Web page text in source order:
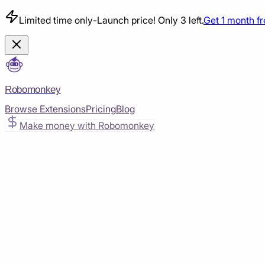
Limited time only-Launch price! Only 3 left.Get 1 month
Robomonkey
Browse ExtensionsPricingBlog
Make money with Robomonkey